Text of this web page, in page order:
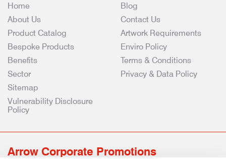
Home
About Us
Product Catalog
Bespoke Products
Benefits
Sector
Blog
Contact Us
Artwork Requirements
Enviro Policy
Terms & Conditions
Privacy & Data Policy
Sitemap
Vulnerability Disclosure
Policy
Arrow Corporate Promotions